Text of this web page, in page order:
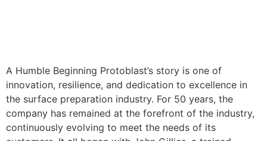
A Humble Beginning Protoblast’s story is one of
innovation, resilience, and dedication to excellence in
the surface preparation industry. For 50 years, the
company has remained at the forefront of the industry,
continuously evolving to meet the needs of its